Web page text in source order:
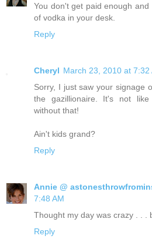
You don't get paid enough
of vodka in your desk.
Reply
Cheryl March 23, 2010 at 7:32
Sorry, I just saw your signage
the gazillionaire. It's not
without that!
Ain't kids grand?
Reply
Annie @
7:48 AM
Thought my day was crazy . . .
Reply